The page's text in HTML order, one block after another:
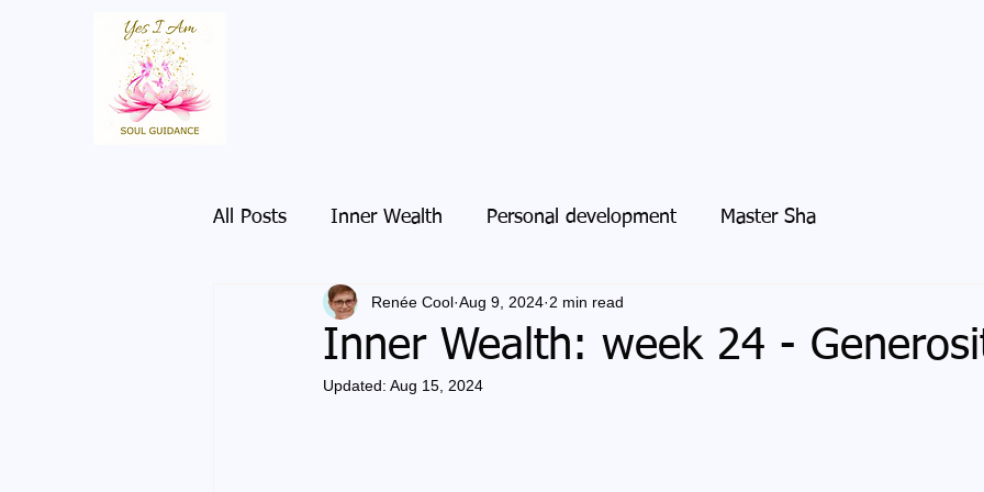
All Posts Inner Wealth Personal development Master Sha
Inner Wealth: week 24 -
Renée Cool Aug 9, 2024 2 min read
Updated: Aug 15, 2024